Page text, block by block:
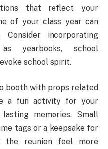
that reflect your
of your class year can
incorporating
yearbooks, school
school spirit.
booth with props related
a fun activity for your
memories. Small
tags or a keepsake for
the reunion feel more